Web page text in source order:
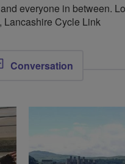
everyone in between.
Lancashire Cycle Link
Conversation